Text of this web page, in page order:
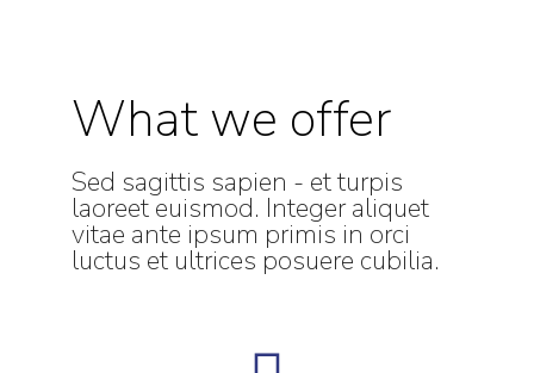
What we offer
Sed sagittis sapien - et turpis
laoreet euismod. Integer aliquet
vitae ante ipsum primis in orci
luctus et ultrices posuere cubilia.